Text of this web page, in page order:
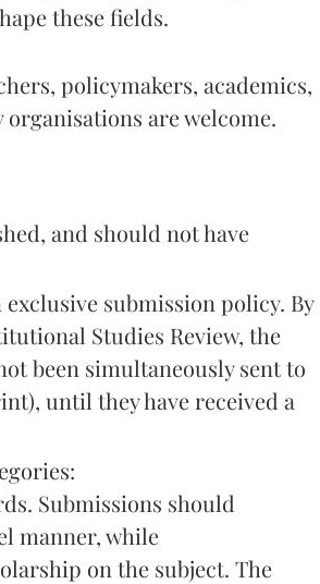
these fields.
policymakers, academics,
are welcome.
and should not have
submission policy. By
Studies Review, the
been simultaneously sent to
until they have received a
Submissions should
manner, while
on the subject. The